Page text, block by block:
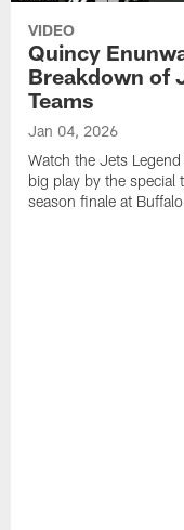
VIDEO
Quincy
Breakdown of
Teams
Jan 04, 2026
Watch the Jets
big play by the special
season finale at